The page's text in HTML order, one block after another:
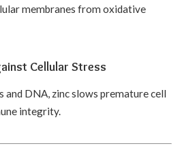
membranes from oxidative
Cellular Stress
and DNA, zinc slows premature cell
integrity.